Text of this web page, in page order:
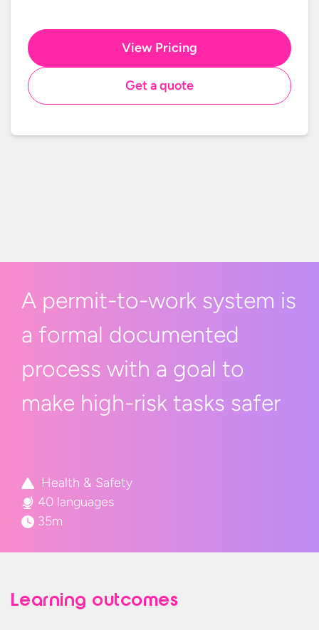
View Pricing
Get a quote
A permit-to-work system is
a formal documented
process with a goal to
make high-risk tasks safer
Health & Safety
40 languages
35m
Learning outcomes